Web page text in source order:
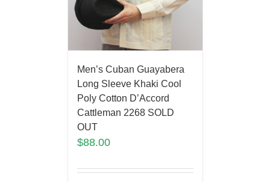
Men’s Cuban Guayabera
Long Sleeve Khaki Cool
Poly Cotton D’Accord
Cattleman 2268 SOLD
OUT
$88.00